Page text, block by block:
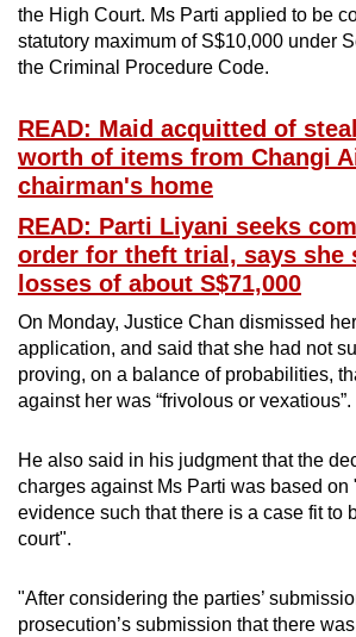
the High Court. Ms Parti applied to be
statutory maximum of S$10,000 under
the Criminal Procedure Code.
READ: Maid acquitted of
worth of items from Changi
chairman's home
READ: Parti Liyani seeks
order for theft trial, says she
losses of about S$71,000
On Monday, Justice Chan dismissed
application, and said that she had not
proving, on a balance of probabilities,
against her was “frivolous or vexatious”.
He also said in his judgment that the
charges against Ms Parti was based on
evidence such that there is a case fit to
court".
"After considering the parties’
prosecution’s submission that there
Upgraded
but
having
issues?
Contact
us